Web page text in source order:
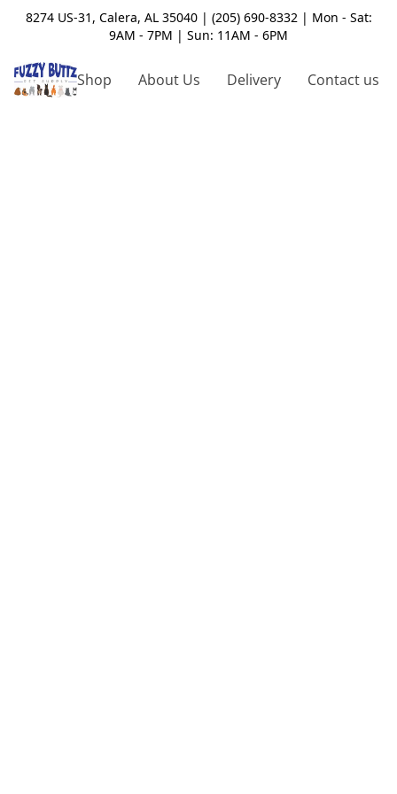
8274 US-31, Calera, AL 35040 | (205) 690-8332 | Mon - Sat:
9AM - 7PM | Sun: 11AM - 6PM
Shop About Us Delivery Contact us